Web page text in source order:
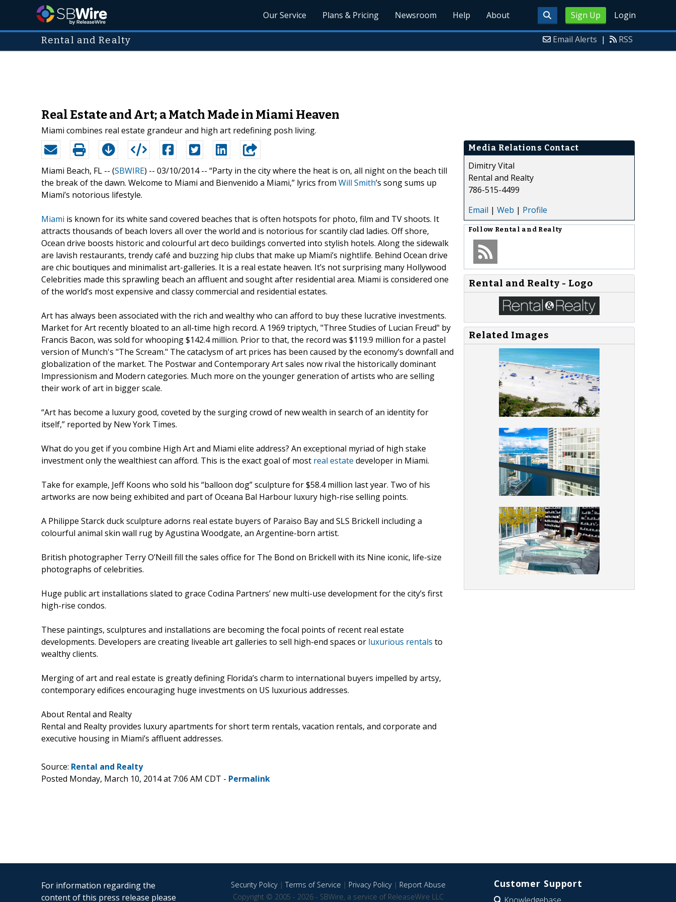
Sign Up Login
Our Service Plans & Pricing Newsroom Help About
Rental and Realty Email Alerts | RSS
Real Estate and Art; a Match Made in Miami Heaven
Miami combines real estate grandeur and high art redefining posh living.
Miami Beach, FL -- (SBWIRE) -- 03/10/2014 -- “Party in the city where the heat is on, all night on the beach till
the break of the dawn. Welcome to Miami and Bienvenido a Miami,” lyrics from Will Smith’s song sums up
Miami’s notorious lifestyle.
Miami is known for its white sand covered beaches that is often hotspots for photo, film and TV shoots. It
attracts thousands of beach lovers all over the world and is notorious for scantily clad ladies. Off shore,
Ocean drive boosts historic and colourful art deco buildings converted into stylish hotels. Along the sidewalk
are lavish restaurants, trendy café and buzzing hip clubs that make up Miami’s nightlife. Behind Ocean drive
are chic boutiques and minimalist art-galleries. It is a real estate heaven. It’s not surprising many Hollywood
Celebrities made this sprawling beach an affluent and sought after residential area. Miami is considered one
of the world’s most expensive and classy commercial and residential estates.
Art has always been associated with the rich and wealthy who can afford to buy these lucrative investments.
Market for Art recently bloated to an all-time high record. A 1969 triptych, "Three Studies of Lucian Freud" by
Francis Bacon, was sold for whooping $142.4 million. Prior to that, the record was $119.9 million for a pastel
version of Munch's "The Scream." The cataclysm of art prices has been caused by the economy’s downfall and
globalization of the market. The Postwar and Contemporary Art sales now rival the historically dominant
Impressionism and Modern categories. Much more on the younger generation of artists who are selling
their work of art in bigger scale.
“Art has become a luxury good, coveted by the surging crowd of new wealth in search of an identity for
itself,” reported by New York Times.
What do you get if you combine High Art and Miami elite address? An exceptional myriad of high stake
investment only the wealthiest can afford. This is the exact goal of most real estate developer in Miami.
Take for example, Jeff Koons who sold his “balloon dog” sculpture for $58.4 million last year. Two of his
artworks are now being exhibited and part of Oceana Bal Harbour luxury high-rise selling points.
A Philippe Starck duck sculpture adorns real estate buyers of Paraiso Bay and SLS Brickell including a
colourful animal skin wall rug by Agustina Woodgate, an Argentine-born artist.
British photographer Terry O’Neill fill the sales office for The Bond on Brickell with its Nine iconic, life-size
photographs of celebrities.
Huge public art installations slated to grace Codina Partners’ new multi-use development for the city’s first
high-rise condos.
These paintings, sculptures and installations are becoming the focal points of recent real estate
developments. Developers are creating liveable art galleries to sell high-end spaces or luxurious rentals to
wealthy clients.
Merging of art and real estate is greatly defining Florida’s charm to international buyers impelled by artsy,
contemporary edifices encouraging huge investments on US luxurious addresses.
About Rental and Realty
Rental and Realty provides luxury apartments for short term rentals, vacation rentals, and corporate and
executive housing in Miami’s affluent addresses.
Media Relations Contact
Dimitry Vital
Rental and Realty
786-515-4499
Email | Web | Profile
Follow Rental and Realty
Rental and Realty - Logo
Related Images
Source: Rental and Realty
Posted Monday, March 10, 2014 at 7:06 AM CDT - Permalink
For information regarding the
content of this press release please
Security Policy|Terms of Service | Privacy Policy| Report Abuse
Copyright © 2005 - 2026 - SBWire, a service of ReleaseWire LLC
Customer Support